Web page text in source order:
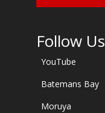
Follow Us
YouTube
Batemans Bay
Moruya